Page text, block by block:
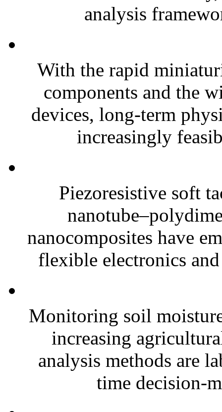
analysis
With the rapid
components and the
devices, long-term
increasingly
Piezoresistive soft
nanocomposites have
flexible electronics
Monitoring soil
increasing
analysis methods are
time decision-